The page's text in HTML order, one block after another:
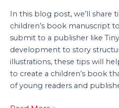
In this blog post, we’ll share
children’s book manuscript
submit to a publisher like
development to story
illustrations, these tips will
to create a children’s book
of young readers and